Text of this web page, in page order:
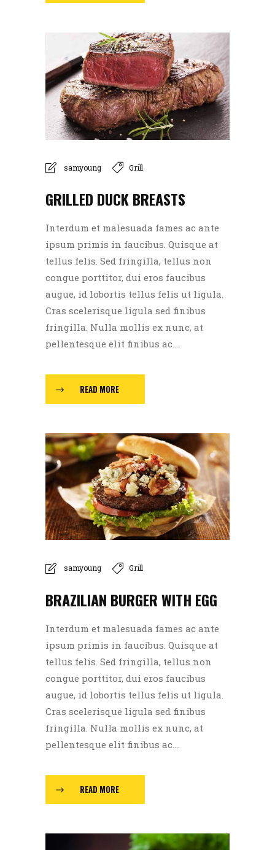
samyoung Grill
GRILLED DUCK BREASTS
Interdum et malesuada fames ac ante
ipsum primis in faucibus. Quisque at
tellus felis. Sed fringilla, tellus non
congue porttitor, dui eros faucibus
augue, id lobortis tellus felis ut ligula.
Cras scelerisque ligula sed finibus
fringilla. Nulla mollis ex nunc, at
pellentesque elit finibus ac....
READ MORE
samyoung Grill
BRAZILIAN BURGER WITH EGG
Interdum et malesuada fames ac ante
ipsum primis in faucibus. Quisque at
tellus felis. Sed fringilla, tellus non
congue porttitor, dui eros faucibus
augue, id lobortis tellus felis ut ligula.
Cras scelerisque ligula sed finibus
fringilla. Nulla mollis ex nunc, at
pellentesque elit finibus ac....
READ MORE